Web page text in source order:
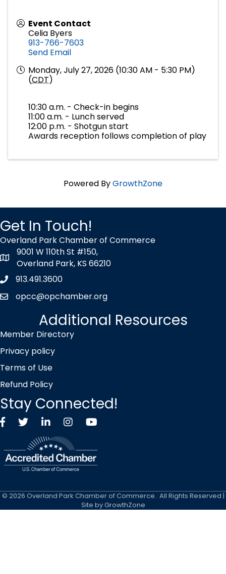
Event Contact
Celia Byers
913-766-7603
Send Email
Monday, July 27, 2026 (10:30 AM - 5:30 PM)
(CDT)
10:30 a.m. - Check-in begins
11:00 a.m. - Lunch served
12:00 p.m. - Shotgun start
Awards reception follows completion of play
Powered ByGrowthZone
Get In Touch!
Overland Park Chamber of Commerce
map icon
9001 W 110th St #150,
Overland Park, KS 66210
Phone icon
913.491.3600
envelope icon
opcc@opchamber.org
Additional Resources
Member Directory
Privacy policy
Terms of Use
Refund Policy
Stay Connected!
FacebookTwitter X icon
LinkedInInstagramYouTube
© 2026 Overland Park Chamber of Commerce. All Rights Reserved |
Site byGrowthZone